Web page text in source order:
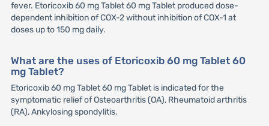
fever. Etoricoxib 60 mg Tablet 60 mg Tablet produced dose-
dependent inhibition of COX-2 without inhibition of COX-1 at
doses up to 150 mg daily.
What are the uses of Etoricoxib 60 mg Tablet 60
mg Tablet?
Etoricoxib 60 mg Tablet 60 mg Tablet is indicated for the
symptomatic relief of Osteoarthritis (OA), Rheumatoid arthritis
(RA), Ankylosing spondylitis.